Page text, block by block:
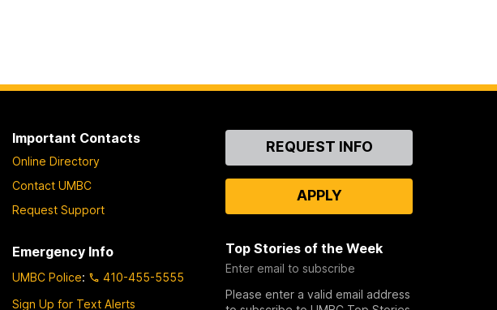
Important Contacts
Online Directory
Contact UMBC
Request Support
Emergency Info
UMBC Police:
410-455-5555
Sign Up for Text Alerts
ContactREQUEST INFO
APPLY
Top Stories of the Week
Enter email to subscribe
Please enter a valid email address